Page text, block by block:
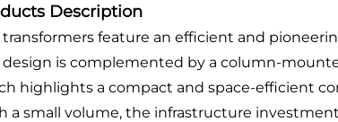
Description
transformers feature an efficient and
design is complemented by a column-
highlights a compact and space-efficient
a small volume, the infrastructure